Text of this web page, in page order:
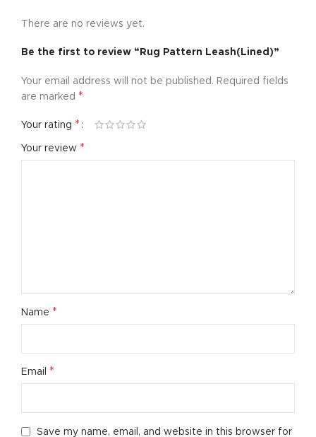
There are no reviews yet.
Be the first to review “Rug Pattern Leash(Lined)”
Your email address will not be published. Required fields
are marked *
Your rating *
Your review *
Name *
Email *
Save my name, email, and website in this browser for